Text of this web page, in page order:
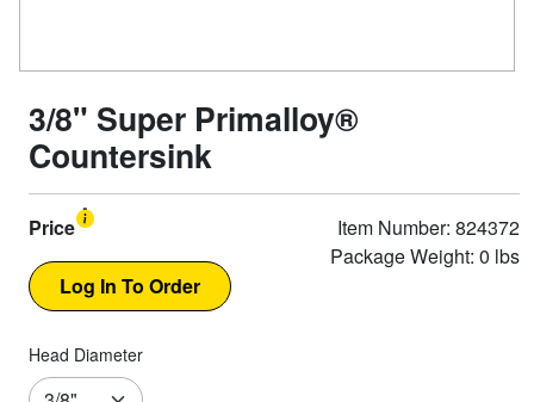
3/8" Super Primalloy®
Countersink
Price
Item Number: 824372
Package Weight: 0 lbs
Head Diameter